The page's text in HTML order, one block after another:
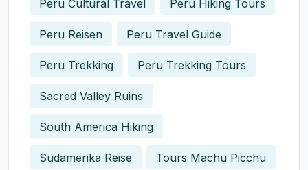
Peru Cultural Travel Peru Hiking Tours
Peru Reisen Peru Travel Guide
Peru Trekking Peru Trekking Tours
Sacred Valley Ruins
South America Hiking
Südamerika Reise Tours Machu Picchu